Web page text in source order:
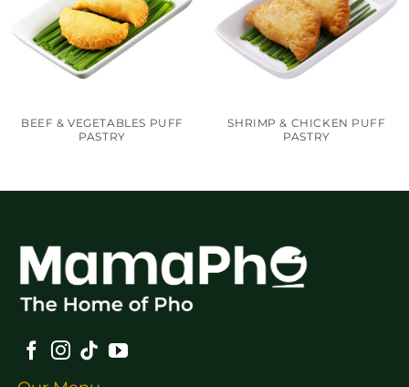
BEEF & VEGETABLES PUFF
PASTRY
SHRIMP & CHICKEN PUFF
PASTRY